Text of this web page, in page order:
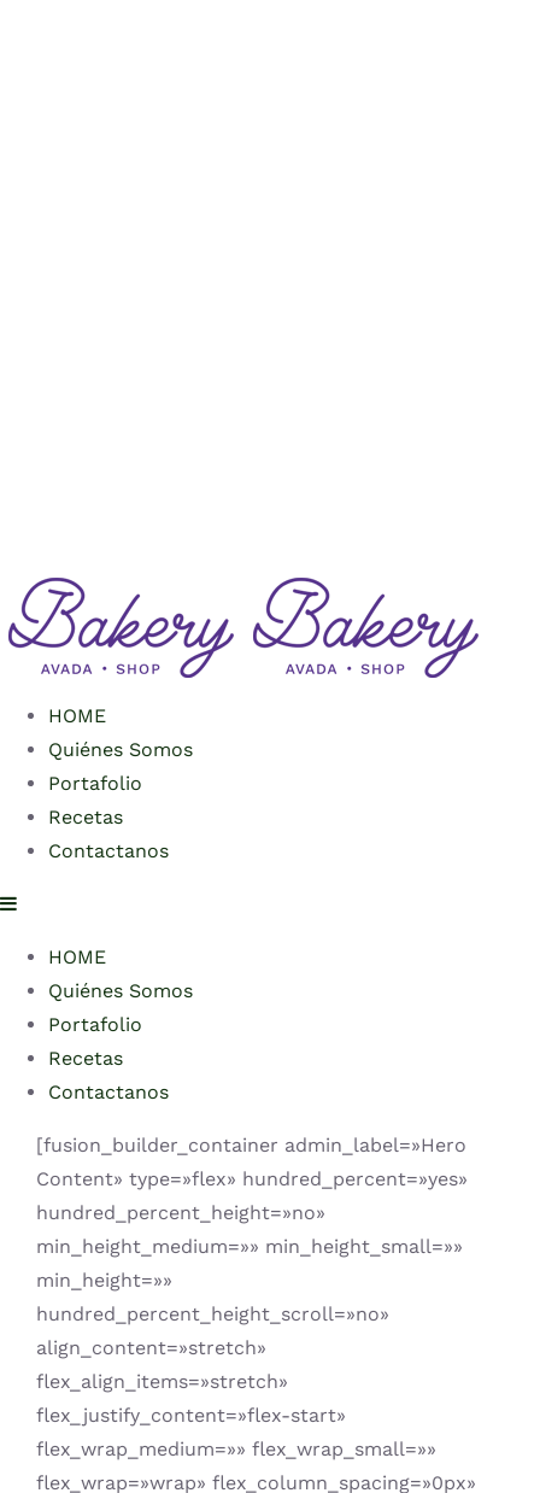
HOME
Quiénes Somos
Portafolio
Recetas
Contactanos
HOME
Quiénes Somos
Portafolio
Recetas
Contactanos
[fusion_builder_container admin_label=»Hero
Content» type=»flex» hundred_percent=»yes»
hundred_percent_height=»no»
min_height_medium=»» min_height_small=»»
min_height=»»
hundred_percent_height_scroll=»no»
align_content=»stretch»
flex_align_items=»stretch»
flex_justify_content=»flex-start»
flex_wrap_medium=»» flex_wrap_small=»»
flex_wrap=»wrap» flex_column_spacing=»0px»